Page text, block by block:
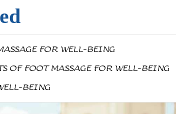
FOR WELL-BEING
OF FOOT MASSAGE FOR WELL-BEING
BEING